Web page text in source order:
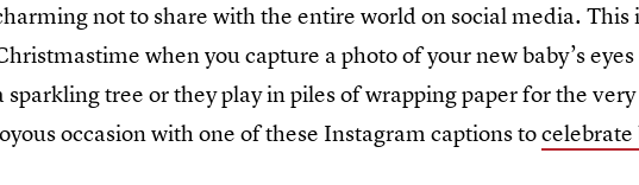
not to share with the entire world on social media. This
when you capture a photo of your new baby’s
sparkling tree or they play in piles of wrapping paper for the
occasion with one of these Instagram captions tocelebrate